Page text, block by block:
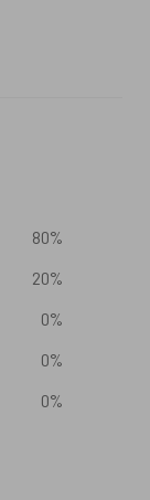
80%
20%
0%
0%
0%